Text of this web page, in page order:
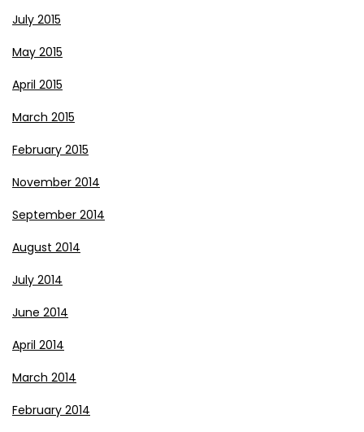
July 2015
May 2015
April 2015
March 2015
February 2015
November 2014
September 2014
August 2014
July 2014
June 2014
April 2014
March 2014
February 2014